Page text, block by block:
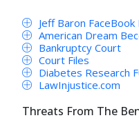
Jeff Baron FaceBook
American Dream
Bankruptcy Court
Court Files
Diabetes Research
LawInjustice.com
Threats From The